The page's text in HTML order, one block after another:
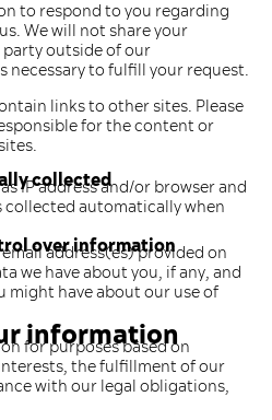
to respond to you regarding
We will not share your
outside of our
necessary to fulfill your request.
links to other sites. Please
for the content or
collected
IP address and/or browser and
automatically when
over information
address(es) provided on
we have about you, if any, and
might have about our use of
information
for purposes based on
the fulfillment of our
with our legal obligations,